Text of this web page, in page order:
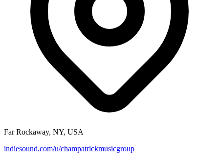
Far Rockaway, NY, USA
indiesound.com/u/champatrickmusicgroup